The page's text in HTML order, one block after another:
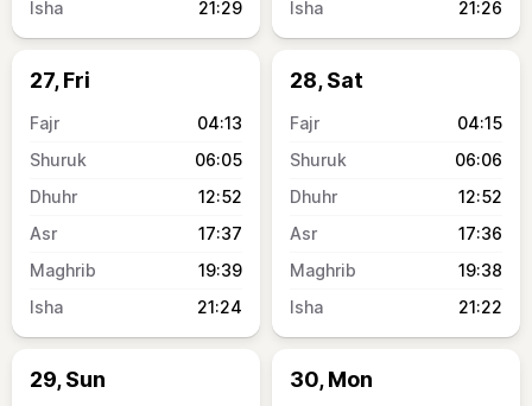
21:29 21:26
27, Fri
04:13
06:05
12:52
17:37
19:39
21:24
28, Sat
04:15
06:06
12:52
17:36
19:38
21:22
29, Sun 30, Mon